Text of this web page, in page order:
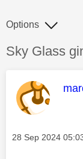
Discussion
Sky Glass
Options
Message posted
‎28 Sep 2024